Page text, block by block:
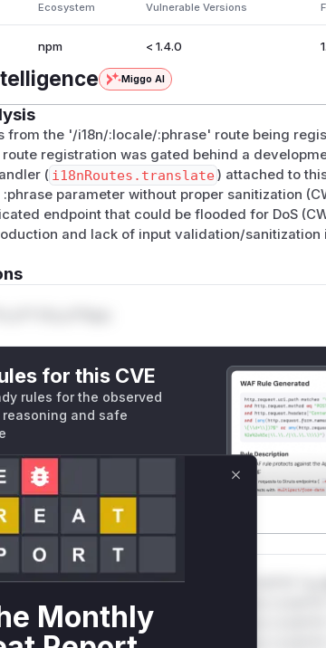
Ecosystem Vulnerable Versions
npm < 1.4.0
Miggo AI
from the '/i18n/:locale/:phrase' route being
registration was gated behind a
( i18nRoutes.translate) attached to
parameter without proper sanitization
endpoint that could be flooded for DoS
and lack of input validation/sanitization
s** t*is s**tion
for this CVE
rules for the observed
and safe
Mi**o *ustom*rs only.W** rul*s *v*il**l* *or
*or Mi**o *ustom*rs only.W** rul*s *v*il**l*
*or Mi**o *ustom*rs only.W** rul*s *v*il**l*
*or Mi**o *ustom*rs only.W** rul*s *v*il**l*
Monthly
Close